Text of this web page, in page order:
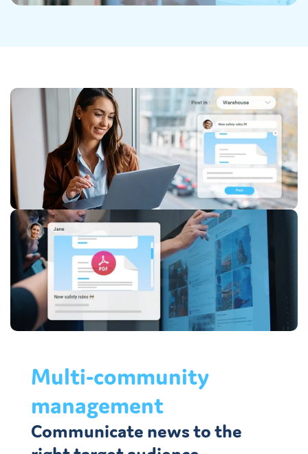
Multi-community
management
Communicate news to the